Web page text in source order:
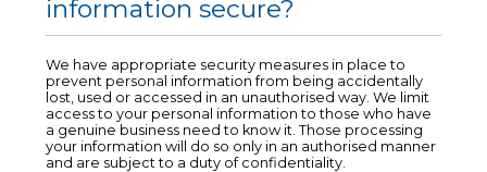
information secure?
We have appropriate security measures in place to
prevent personal information from being accidentally
lost, used or accessed in an unauthorised way. We limit
access to your personal information to those who have
a genuine business need to know it. Those processing
your information will do so only in an authorised manner
and are subject to a duty of confidentiality.